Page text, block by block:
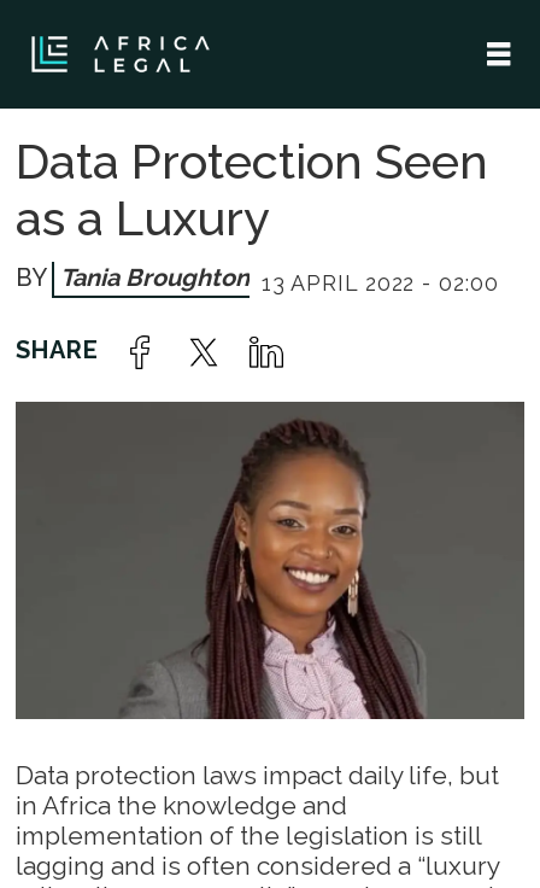
Data Protection Seen
as a Luxury
Tania Broughton 13 APRIL 2022 - 02:00
Data protection laws impact daily life, but
in Africa the knowledge and
implementation of the legislation is still
lagging and is often considered a “luxury